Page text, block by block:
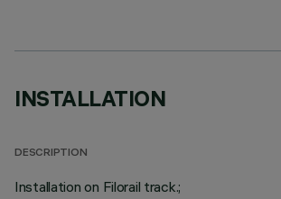
INSTALLATION
DESCRIPTION
Installation on Filorail track.;